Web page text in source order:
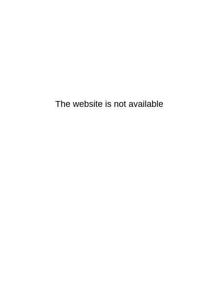
The website is not available